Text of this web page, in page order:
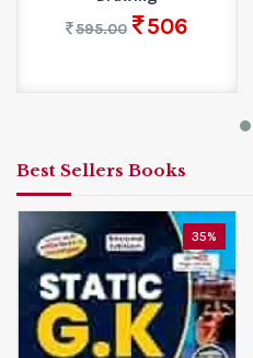
595.00
506
Best Sellers Books
35%